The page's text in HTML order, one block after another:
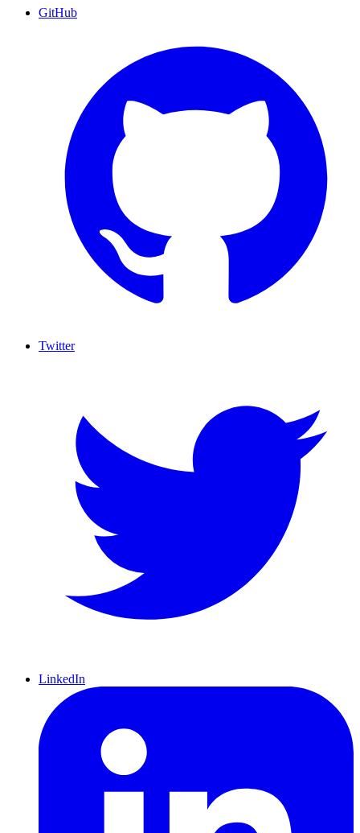
GitHub
Twitter
LinkedIn